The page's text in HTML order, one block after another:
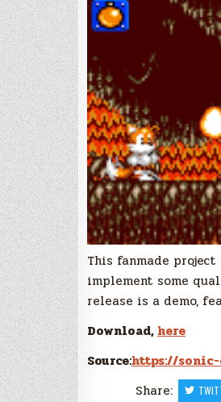
This fanmade
implement some
release is a demo,
Download,here
Source:https://
Share: